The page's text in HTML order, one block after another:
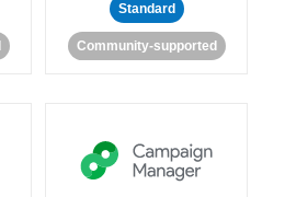
Standard
Community-supported